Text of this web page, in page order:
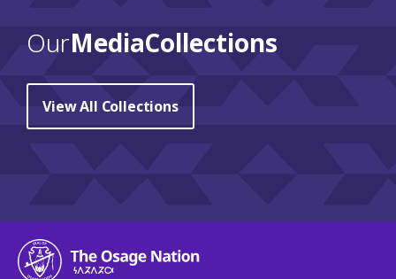
OurMedia Collections
View All Collections